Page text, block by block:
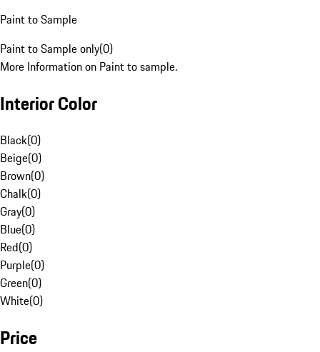
Paint to Sample
Paint to Sample only(0)
More Information on Paint to sample.
Interior Color
Black(0)
Beige(0)
Brown(0)
Chalk(0)
Gray(0)
Blue(0)
Red(0)
Purple(0)
Green(0)
White(0)
Price